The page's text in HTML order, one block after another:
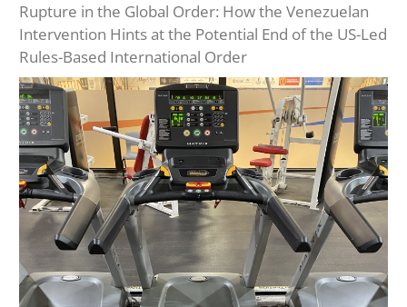
Rupture in the Global Order: How the Venezuelan
Intervention Hints at the Potential End of the US-Led
Rules-Based International Order